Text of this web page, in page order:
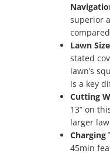
superior
Lawn
stated
lawn’s
is a key
Cutting
13” on
larger
Charging
45min